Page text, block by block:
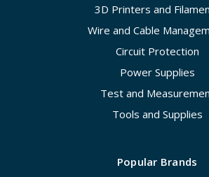
3D Printers and
Wire and Cable
Circuit Protection
Power Supplies
Test and
Tools and Supplies
Popular Brands